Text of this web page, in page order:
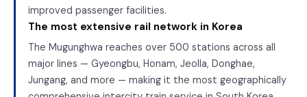
improved passenger facilities.
The most extensive rail network in Korea
The Mugunghwa reaches over 500 stations across all
major lines — Gyeongbu, Honam, Jeolla, Donghae,
Jungang, and more — making it the most geographically